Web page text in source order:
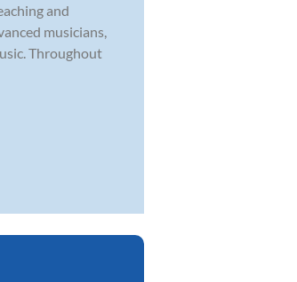
and
musicians,
Throughout